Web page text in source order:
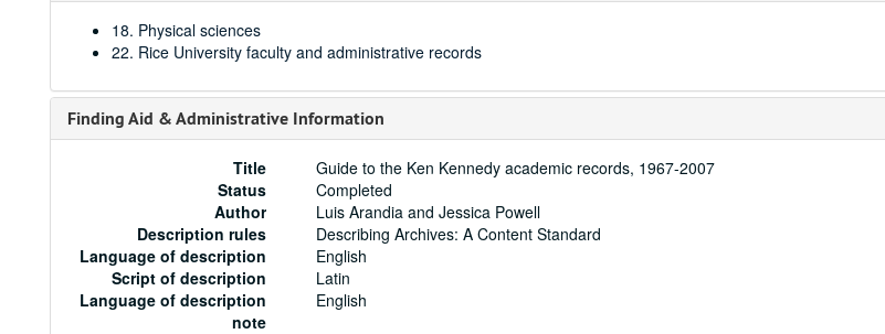
18. Physical sciences
22. Rice University faculty and administrative records
Finding Aid & Administrative Information
Title
Guide to the Ken Kennedy academic records, 1967-2007
Status
Completed
Author
Luis Arandia and Jessica Powell
Description rules
Describing Archives: A Content Standard
Language of description
English
Script of description
Latin
Language of description
note
English